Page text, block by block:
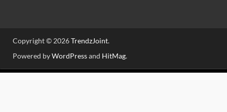
Copyright © 2026TrendzJoint.
Powered byWordPressand HitMag.